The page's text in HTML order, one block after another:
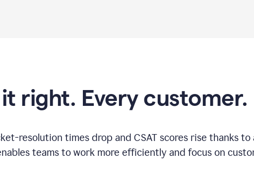
right. Every customer.
resolution times drop and CSAT scores rise thanks
teams to work more efficiently and focus on